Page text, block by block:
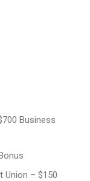
Business
Union – $150